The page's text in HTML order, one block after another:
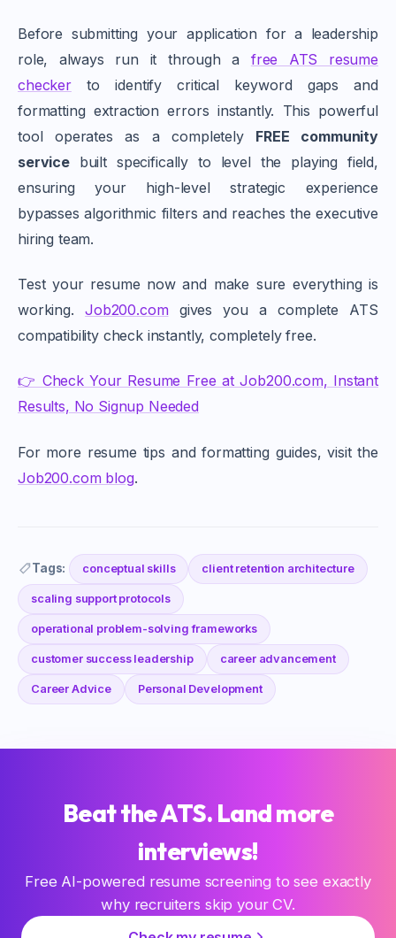
Before submitting your application for a leadership
role, always run it through a free ATS resume
checkerto identify critical keyword gaps and
formatting extraction errors instantly. This powerful
tool operates as a completely FREE community
servicebuilt specifically to level the playing field,
ensuring your high-level strategic experience
bypasses algorithmic filters and reaches the executive
hiring team.
Test your resume now and make sure everything is
working.Job200.comgives you a complete ATS
compatibility check instantly, completely free.
👉 Check Your Resume Free at Job200.com, Instant
Results, No Signup Needed
For more resume tips and formatting guides, visit the
Job200.com blog.
Tags: conceptual skills client retention architecture
scaling support protocols
operational problem-solving frameworks
customer success leadership career advancement
Career Advice Personal Development
Beat the ATS. Land more
interviews!
Free AI-powered resume screening to see exactly
why recruiters skip your CV.